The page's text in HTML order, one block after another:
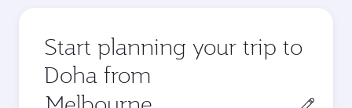
Start planning your trip to
Doha from
Origin